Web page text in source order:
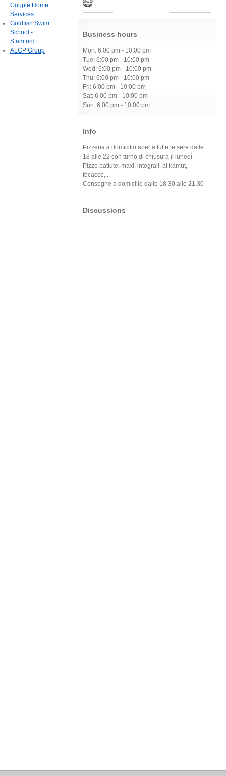
Business hours
Mon: 6:00 pm - 10:00 pm
Tue: 6:00 pm - 10:00 pm
Wed: 6:00 pm - 10:00 pm
Thu: 6:00 pm - 10:00 pm
Fri: 6:00 pm - 10:00 pm
Sat: 6:00 pm - 10:00 pm
Sun: 6:00 pm - 10:00 pm
Info
Pizzeria a domicilio aperta tutte le sere dalle
18 alle 22 con turno di chiusura il lunedì.
Pizze battute, maxi, integrali, al kamut,
focacce,...
Consegne a domicilio dalle 18.30 alle 21.30
Discussions
Couple Home
Services
Goldfish Swim
School -
Stamford
ALCP Group